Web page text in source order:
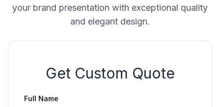
your brand presentation with exceptional quality
and elegant design.
Get Custom Quote
Full Name